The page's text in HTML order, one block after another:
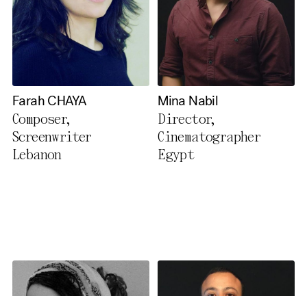
Farah CHAYA
Composer,
Screenwriter
Lebanon
Mina Nabil
Director,
Cinematographer
Egypt